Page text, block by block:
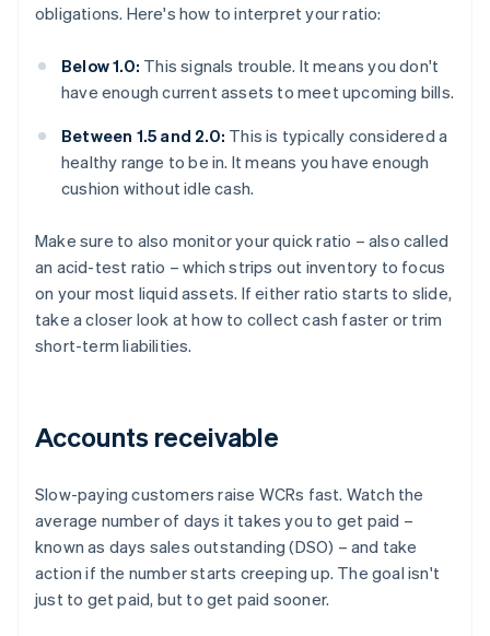
obligations. Here's how to interpret your ratio:
Below 1.0: This signals trouble. It means you don't
have enough current assets to meet upcoming bills.
Between 1.5 and 2.0: This is typically considered a
healthy range to be in. It means you have enough
cushion without idle cash.
Make sure to also monitor your quick ratio – also called
an acid-test ratio – which strips out inventory to focus
on your most liquid assets. If either ratio starts to slide,
take a closer look at how to collect cash faster or trim
short-term liabilities.
Accounts receivable
Slow-paying customers raise WCRs fast. Watch the
average number of days it takes you to get paid –
known as days sales outstanding (DSO) – and take
action if the number starts creeping up. The goal isn't
just to get paid, but to get paid sooner.